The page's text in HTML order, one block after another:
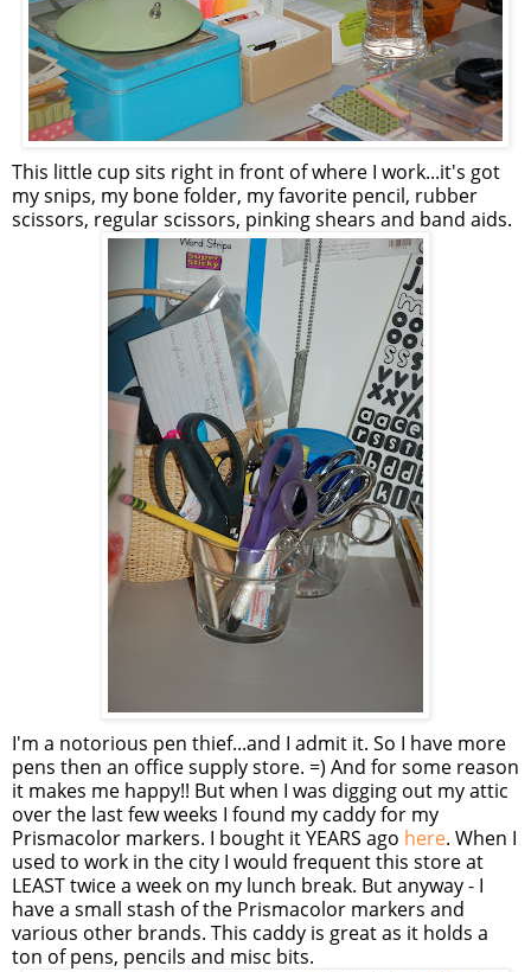
This little cup sits right in front of where I work...it's got
my snips, my bone folder, my favorite pencil, rubber
scissors, regular scissors, pinking shears and band aids.
I'm a notorious pen thief...and I admit it. So I have more
pens then an office supply store. =) And for some reason
it makes me happy!! But when I was digging out my attic
over the last few weeks I found my caddy for my
Prismacolor markers. I bought it YEARS ago here. When I
used to work in the city I would frequent this store at
LEAST twice a week on my lunch break. But anyway - I
have a small stash of the Prismacolor markers and
various other brands. This caddy is great as it holds a
ton of pens, pencils and misc bits.